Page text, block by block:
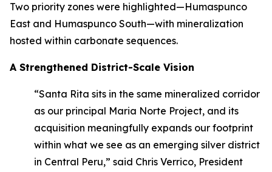
Two priority zones were highlighted—Humaspunco
East and Humaspunco South—with mineralization
hosted within carbonate sequences.
A Strengthened District-Scale Vision
“Santa Rita sits in the same mineralized corridor
as our principal Maria Norte Project, and its
acquisition meaningfully expands our footprint
within what we see as an emerging silver district
in Central Peru,” said Chris Verrico, President